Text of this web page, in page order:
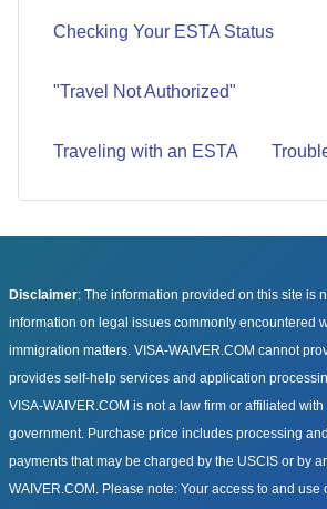
Checking Your ESTA Status
"Travel Not Authorized"
Traveling with an ESTA
Disclaimer: The information provided on this site is
information on legal issues commonly encountered
immigration matters. VISA-WAIVER.COM cannot
provides self-help services and application
VISA-WAIVER.COM is not a law firm or affiliated
government. Purchase price includes processing
payments that may be charged by the USCIS or by
WAIVER.COM. Please note: Your access to and use